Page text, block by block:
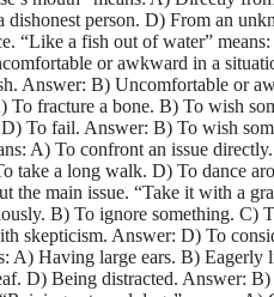
dishonest person. D) From an
“Like a fish out of water”
or awkward in a
Answer: B) Uncomfortable or
To fracture a bone. B) To wish
To fail. Answer: B) To wish
A) To confront an issue
take a long walk. D) To dance
the main issue. “Take it with a
B) To ignore something. C)
skepticism. Answer: D) To
A) Having large ears. B) Eagerly
D) Being distracted. Answer: